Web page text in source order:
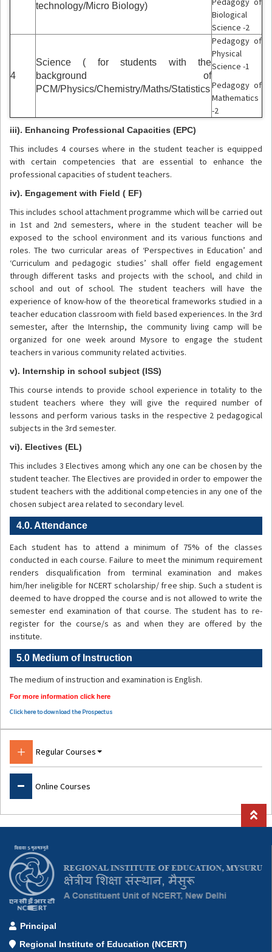
technology/Micro Biology)
Biological
Science -2
4
Science ( for students with the
background of
PCM/Physics/Chemistry/Maths/Statistics
Pedagogy of
Physical
Science -1
Pedagogy of
Mathematics
-2
iii). Enhancing Professional Capacities (EPC)
This includes 4 courses where in the student teacher is equipped
with certain competencies that are essential to enhance the
professional capacities of student teachers.
iv). Engagement with Field ( EF)
This includes school attachment programme which will be carried out
in 1st and 2nd semesters, where in the student teacher will be
exposed to the school environment and its various functions and
roles. The two curricular areas of ‘Perspectives in Education’ and
‘Curriculum and pedagogic studies’ shall offer field engagement
through different tasks and projects with the school, and child in
school and out of school. The student teachers will have the
experience of know-how of the theoretical frameworks studied in a
teacher education classroom with field based experiences. In the 3rd
semester, after the Internship, the community living camp will be
organized for one week around Mysore to engage the student
teachers in various community related activities.
v). Internship in school subject (ISS)
This course intends to provide school experience in totality to the
student teachers where they will give the required number of
lessons and perform various tasks in the respective 2 pedagogical
subjects in the 3rd semester.
vi). Electives (EL)
This includes 3 Electives among which any one can be chosen by the
student teacher. The Electives are provided in order to empower the
student teachers with the additional competencies in any one of the
chosen subject area related to secondary level.
4.0. Attendance
Each student has to attend a minimum of 75% of the classes
conducted in each course. Failure to meet the minimum requirement
renders disqualification from terminal examination and makes
him/her ineligible for NCERT scholarship/ free ship. Such a student is
deemed to have dropped the course and is not allowed to write the
semester end examination of that course. The student has to re-
register for the course/s as and when they are offered by the
institute.
5.0 Medium of Instruction
The medium of instruction and examination is English.
For more information click here
Click here to download the Prospectus
Courses
Regular Courses
MSc.Ed
Mathematics
Chemistry
Physics
B.Ed
M.Ed
DCGC
Ph.D in Education
Online Courses
Principal
Regional Institute of Education (NCERT)